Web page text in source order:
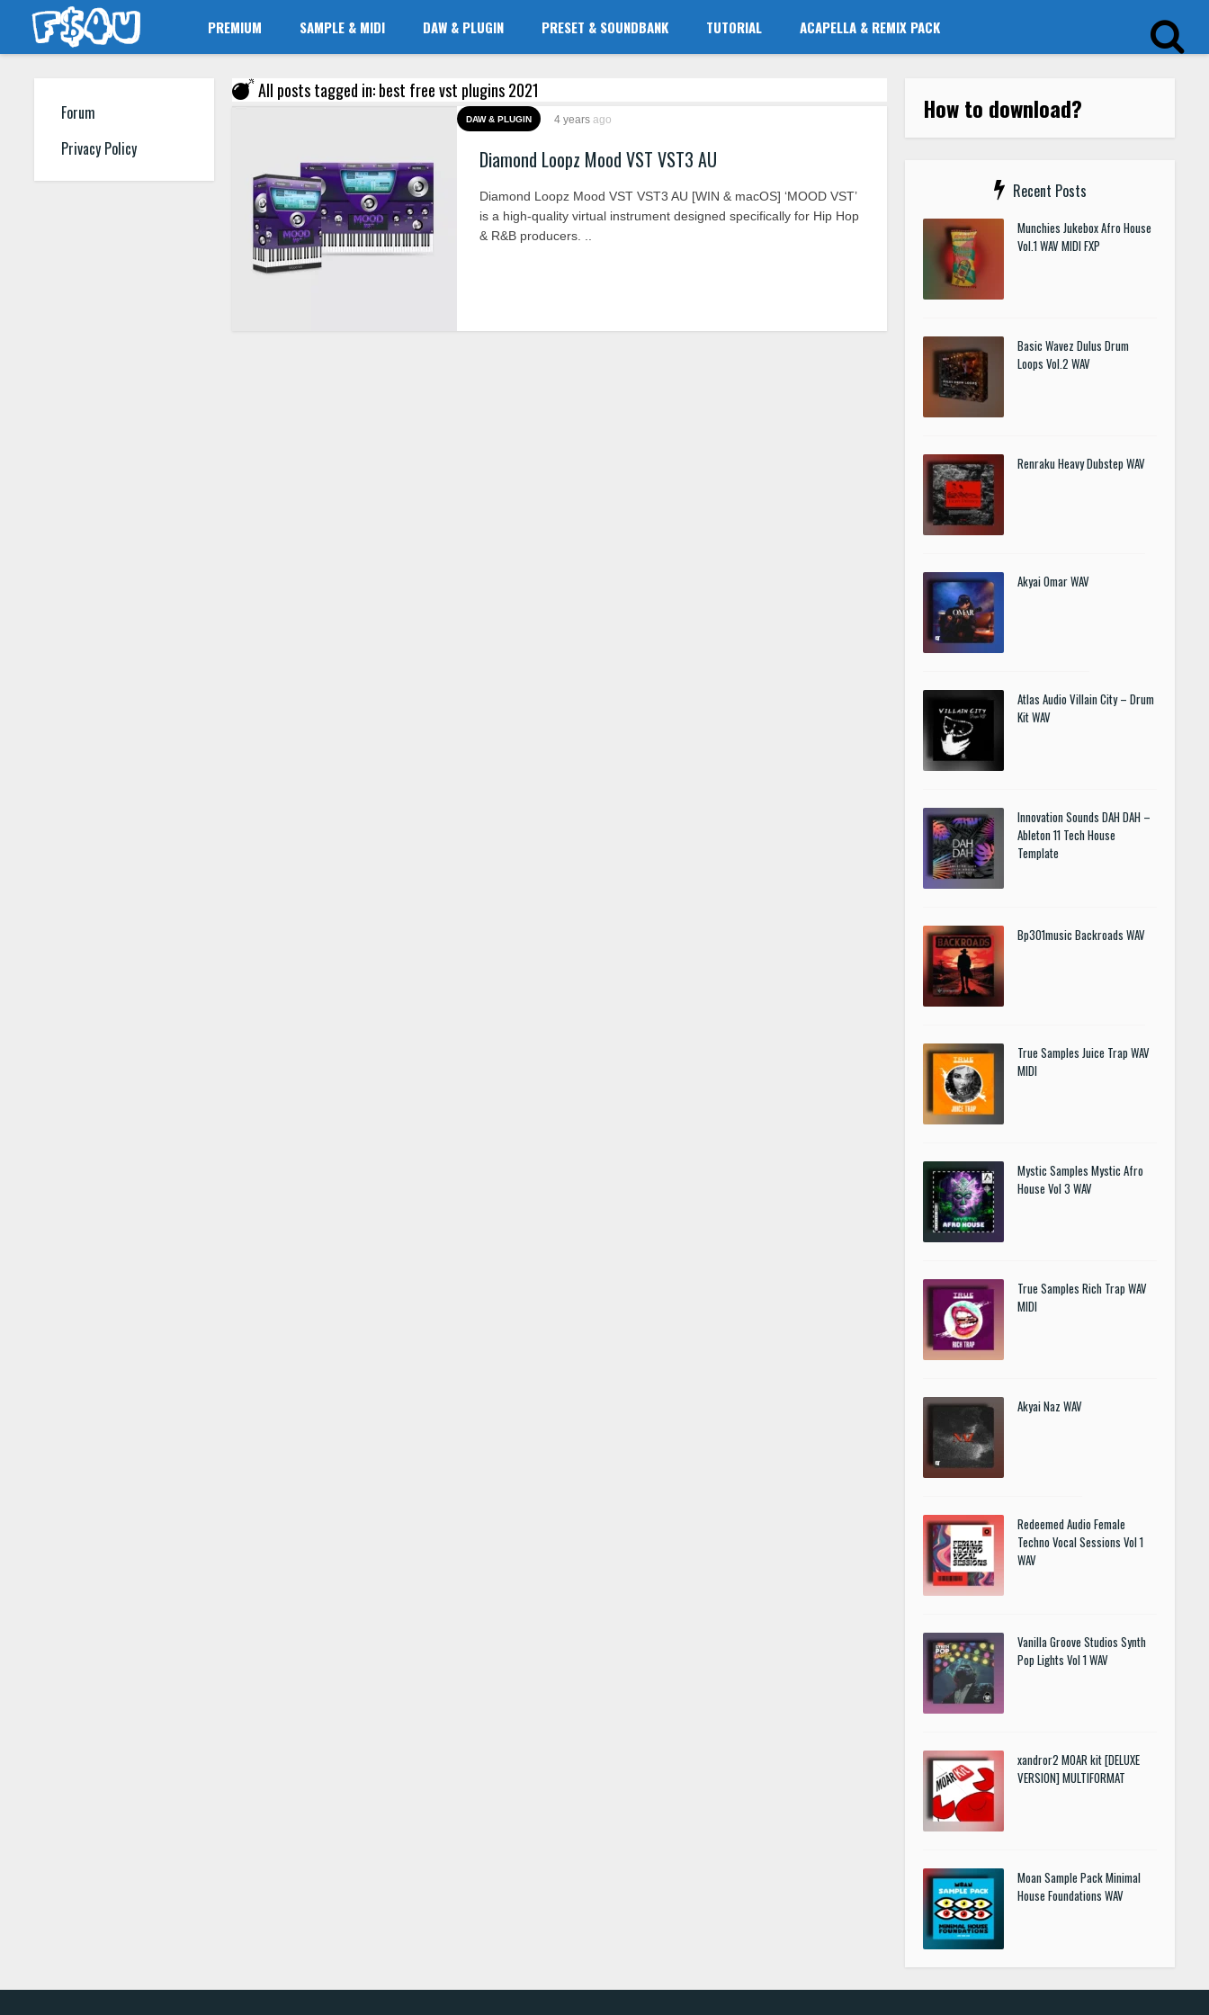
PREMIUM SAMPLE & MIDI DAW & PLUGIN PRESET & SOUNDBANK TUTORIAL ACAPELLA & REMIX PACK
Forum
Privacy Policy
All posts tagged in: best free vst plugins 2021
DAW & PLUGIN 4 years ago
Diamond Loopz Mood VST VST3 AU
Diamond Loopz Mood VST VST3 AU [WIN & macOS] ‘MOOD VST’
is a high-quality virtual instrument designed specifically for Hip Hop
& R&B producers. ..
How to download?
Recent Posts
Munchies Jukebox Afro House
Vol.1 WAV MIDI FXP
Basic Wavez Dulus Drum
Loops Vol.2 WAV
Renraku Heavy Dubstep WAV
Akyai Omar WAV
Atlas Audio Villain City – Drum
Kit WAV
Innovation Sounds DAH DAH –
Ableton 11 Tech House
Template
Bp301music Backroads WAV
True Samples Juice Trap WAV
MIDI
Mystic Samples Mystic Afro
House Vol 3 WAV
True Samples Rich Trap WAV
MIDI
Akyai Naz WAV
Redeemed Audio Female
Techno Vocal Sessions Vol 1
WAV
Vanilla Groove Studios Synth
Pop Lights Vol 1 WAV
xandror2 MOAR kit [DELUXE
VERSION] MULTIFORMAT
Moan Sample Pack Minimal
House Foundations WAV